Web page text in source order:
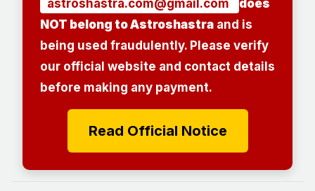
astroshastra.com@gmail.com
does
NOT belong to Astroshastra and is
being used fraudulently. Please verify
our official website and contact details
before making any payment.
Read Official Notice